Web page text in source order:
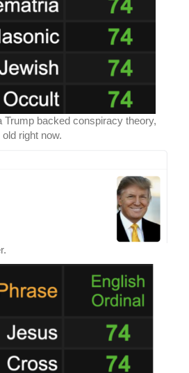
Trump backed conspiracy theory,
right now.